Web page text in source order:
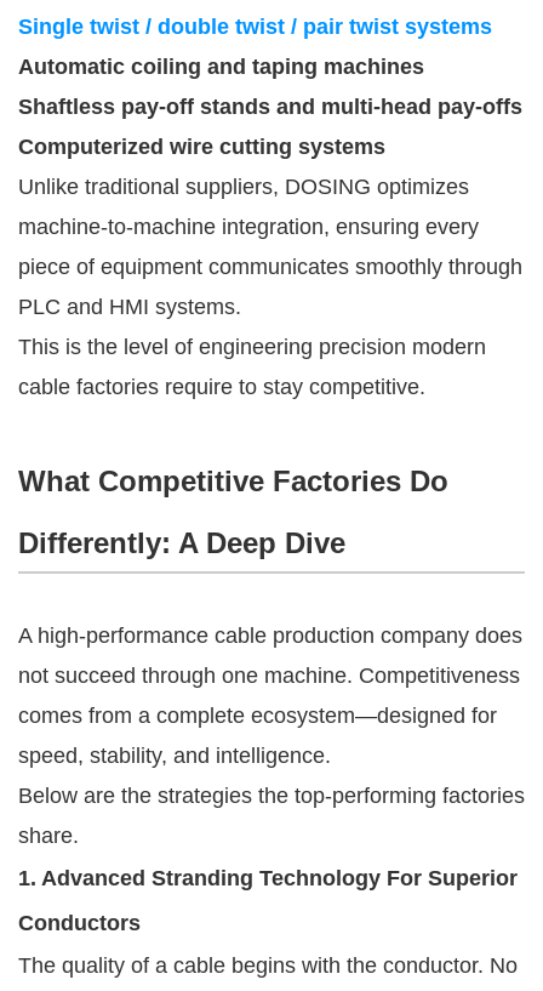
Single twist / double twist / pair twist systems
Automatic coiling and taping machines
Shaftless pay-off stands and multi-head pay-offs
Computerized wire cutting systems
Unlike traditional suppliers, DOSING optimizes
machine-to-machine integration, ensuring every
piece of equipment communicates smoothly through
PLC and HMI systems.
This is the level of engineering precision modern
cable factories require to stay competitive.
What Competitive Factories Do
Differently: A Deep Dive
A high-performance cable production company does
not succeed through one machine. Competitiveness
comes from a complete ecosystem—designed for
speed, stability, and intelligence.
Below are the strategies the top-performing factories
share.
1. Advanced Stranding Technology For Superior
Conductors
The quality of a cable begins with the conductor. No